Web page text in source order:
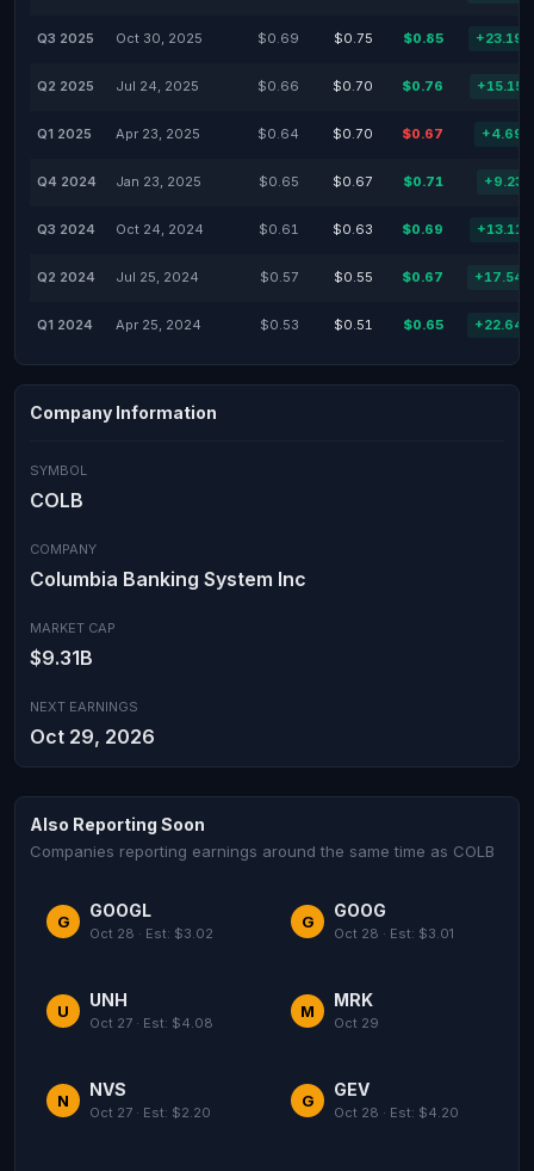
Q3 2025 Oct 30, 2025 $0.69 $0.75 $0.85
Q2 2025 Jul 24, 2025 $0.66 $0.70 $0.76
Q1 2025 Apr 23, 2025 $0.64 $0.70 $0.67
Q4 2024 Jan 23, 2025 $0.65 $0.67 $0.71
Q3 2024 Oct 24, 2024 $0.61 $0.63 $0.69
Q2 2024 Jul 25, 2024 $0.57 $0.55 $0.67
Q1 2024 Apr 25, 2024 $0.53 $0.51 $0.65
Company Information
SYMBOL
COLB
COMPANY
Columbia Banking System Inc
MARKET CAP
$9.31B
NEXT EARNINGS
Oct 29, 2026
Also Reporting Soon
Companies reporting earnings around the same time as COLB
G
GOOGL
Oct 28 · Est: $3.02
G
GOOG
Oct 28 · Est: $3.01
U
UNH
Oct 27 · Est: $4.08
M
MRK
Oct 29
N
NVS
Oct 27 · Est: $2.20
G
GEV
Oct 28 · Est: $4.20